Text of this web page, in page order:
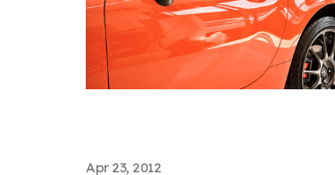
Apr 23, 2012